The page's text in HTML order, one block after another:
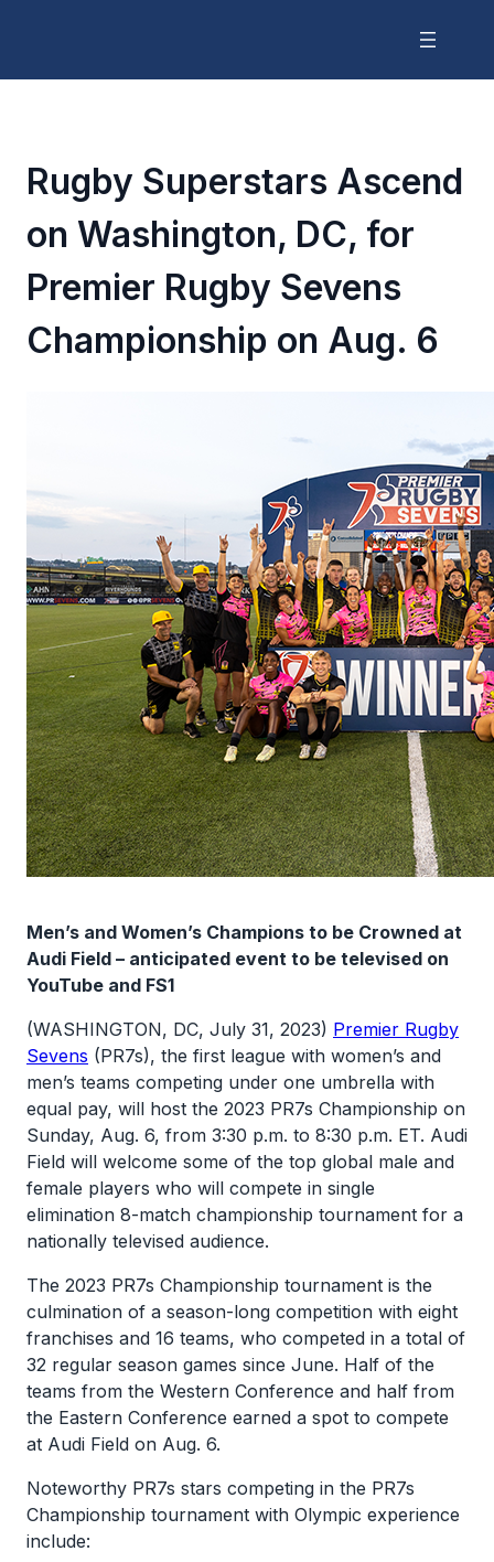
Rugby Superstars Ascend
on Washington, DC, for
Premier Rugby Sevens
Championship on Aug. 6
Men’s and Women’s Champions to be Crowned at
Audi Field – anticipated event to be televised on
YouTube and FS1
(WASHINGTON, DC, July 31, 2023) Premier Rugby
Sevens (PR7s), the first league with women’s and
men’s teams competing under one umbrella with
equal pay, will host the 2023 PR7s Championship on
Sunday, Aug. 6, from 3:30 p.m. to 8:30 p.m. ET. Audi
Field will welcome some of the top global male and
female players who will compete in single
elimination 8-match championship tournament for a
nationally televised audience.
The 2023 PR7s Championship tournament is the
culmination of a season-long competition with eight
franchises and 16 teams, who competed in a total of
32 regular season games since June. Half of the
teams from the Western Conference and half from
the Eastern Conference earned a spot to compete
at Audi Field on Aug. 6.
Noteworthy PR7s stars competing in the PR7s
Championship tournament with Olympic experience
include: